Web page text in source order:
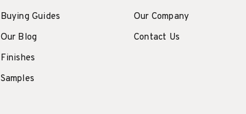
Buying Guides
Our Blog
Finishes
Samples
Our Company
Contact Us